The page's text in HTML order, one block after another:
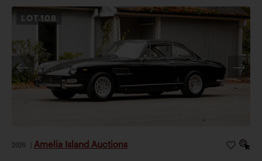
LOT108
2026 Amelia Island Auctions